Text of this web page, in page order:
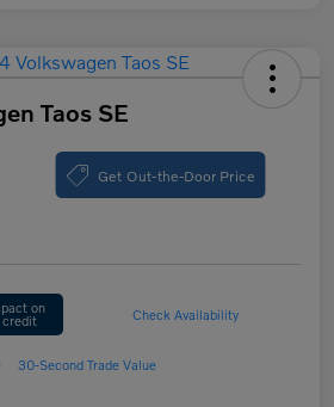
Taos SE
Get Out-the-Door Price
on
credit Check Availability
30-Second Trade Value